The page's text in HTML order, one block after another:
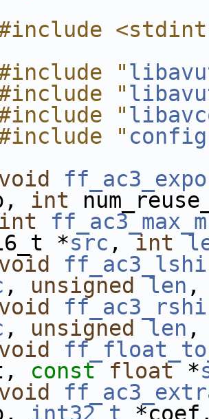
"
"
"
"
int
int
*src , int
, unsigned len
, unsigned len
const float *
int32_t